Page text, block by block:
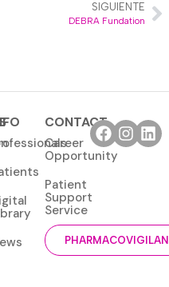
SIGUIENTE
DEBRA Fundation
CONTACT
Career
Opportunity
Patient
Support
Service